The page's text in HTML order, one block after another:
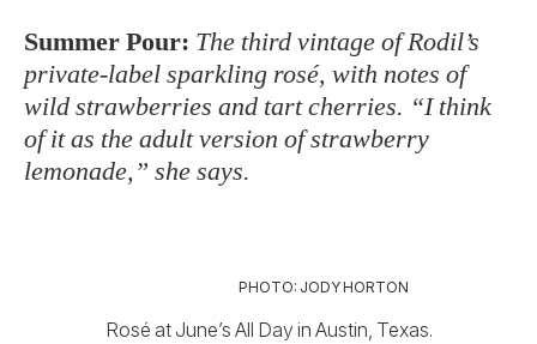
Summer Pour: The third vintage of Rodil’s
private-label sparkling rosé, with notes of
wild strawberries and tart cherries. “I think
of it as the adult version of strawberry
lemonade,” she says.
PHOTO: JODY HORTON
Rosé at June’s All Day in Austin, Texas.